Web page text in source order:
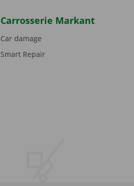
Carrosserie Markant
Car damage
Smart Repair